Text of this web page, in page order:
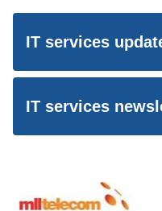
IT services
IT services